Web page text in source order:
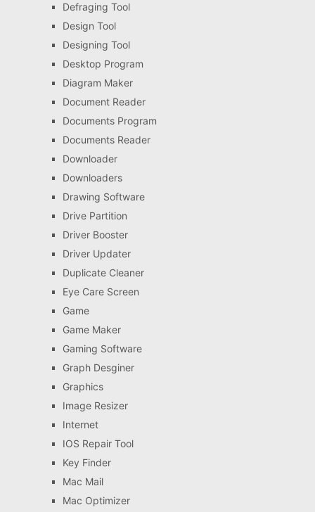
Defraging Tool
Design Tool
Designing Tool
Desktop Program
Diagram Maker
Document Reader
Documents Program
Documents Reader
Downloader
Downloaders
Drawing Software
Drive Partition
Driver Booster
Driver Updater
Duplicate Cleaner
Eye Care Screen
Game
Game Maker
Gaming Software
Graph Desginer
Graphics
Image Resizer
Internet
IOS Repair Tool
Key Finder
Mac Mail
Mac Optimizer